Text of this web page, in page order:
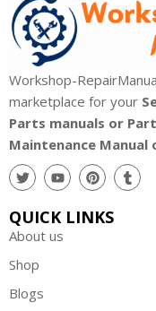
Workshop-
marketplace for your
Parts manuals or
Maintenance Manual
QUICK LINKS
About us
Shop
Blogs